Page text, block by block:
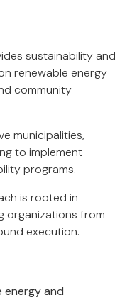
sustainability and
renewable energy
community
municipalities,
to implement
programs.
is rooted in
organizations from
execution.
energy and